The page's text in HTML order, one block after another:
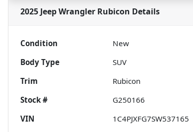
2025 Jeep Wrangler Rubicon Details
Condition New
Body Type
SUV
Trim
Rubicon
Stock #
G250166
VIN
1C4PJXFG7SW537165